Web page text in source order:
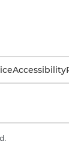
Accessibility